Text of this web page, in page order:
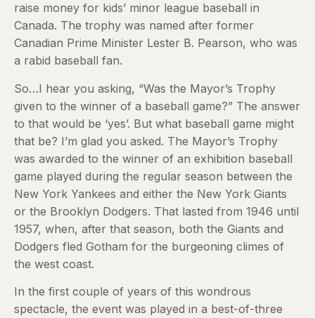
raise money for kids’ minor league baseball in
Canada. The trophy was named after former
Canadian Prime Minister Lester B. Pearson, who was
a rabid baseball fan.
So…I hear you asking, “Was the Mayor’s Trophy
given to the winner of a baseball game?” The answer
to that would be ‘yes’. But what baseball game might
that be? I’m glad you asked. The Mayor’s Trophy
was awarded to the winner of an exhibition baseball
game played during the regular season between the
New York Yankees and either the New York Giants
or the Brooklyn Dodgers. That lasted from 1946 until
1957, when, after that season, both the Giants and
Dodgers fled Gotham for the burgeoning climes of
the west coast.
In the first couple of years of this wondrous
spectacle, the event was played in a best-of-three